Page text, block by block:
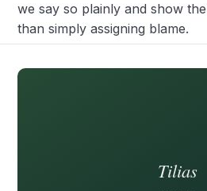
we say so plainly and show
than simply assigning blame.